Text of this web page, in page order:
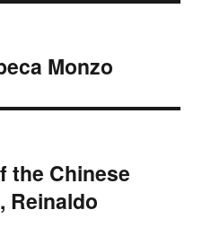
Monzo
the Chinese
Reinaldo